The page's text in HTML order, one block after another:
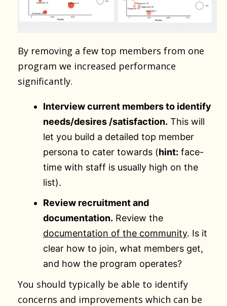
By removing a few top members from one
program we increased performance
significantly.
Interview current members to identify
needs/desires /satisfaction. This will
let you build a detailed top member
persona to cater towards (hint: face-
time with staff is usually high on the
list).
Review recruitment and
documentation. Review the
documentation of the community. Is it
clear how to join, what members get,
and how the program operates?
You should typically be able to identify
concerns and improvements which can be